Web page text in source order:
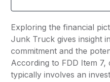
Exploring the financial
Junk Truck gives insight
commitment and the
According to FDD Item 7,
typically involves an